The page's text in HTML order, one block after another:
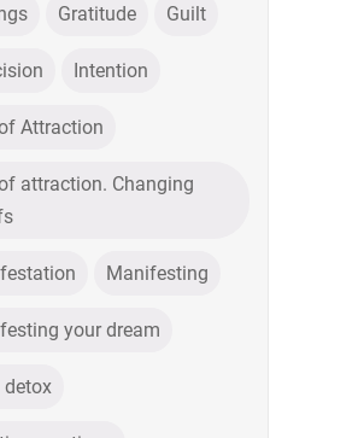
Gratitude Guilt
Intention
Attraction
attraction. Changing
Manifesting
your dream
detox